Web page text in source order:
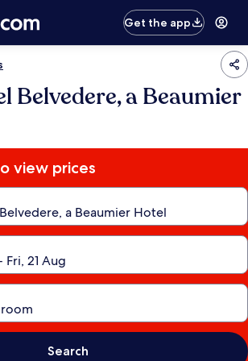
Get the app
Belvedere, a Beaumier
view prices
Search